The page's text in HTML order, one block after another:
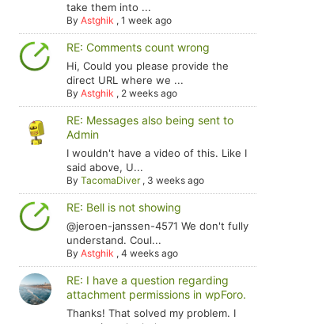
take them into ...
ByAstghik ,1 week ago
RE: Comments count wrong
Hi, Could you please provide the
direct URL where we ...
ByAstghik , 2 weeks ago
RE: Messages also being sent to
Admin
I wouldn't have a video of this. Like I
said above, U...
ByTacomaDiver, 3 weeks ago
RE: Bell is not showing
@jeroen-janssen-4571 We don't fully
understand. Coul...
ByAstghik ,4 weeks ago
RE: I have a question regarding
attachment permissions in wpForo.
Thanks! That solved my problem. I